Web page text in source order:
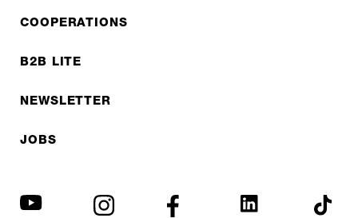
COOPERATIONS
B2B LITE
NEWSLETTER
JOBS